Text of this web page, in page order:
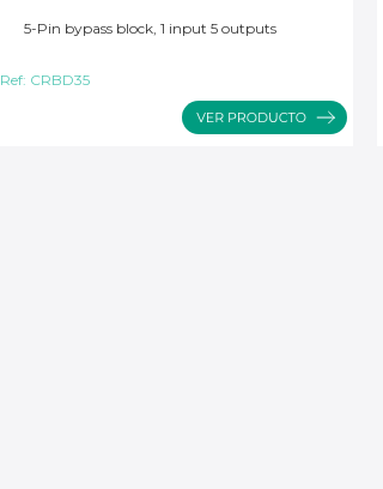
5-Pin bypass block, 1 input 5 outputs
Ref: CRBD35